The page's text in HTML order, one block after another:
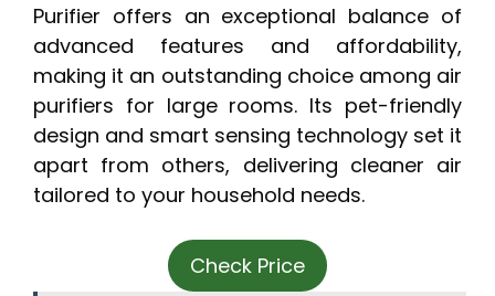
Purifier offers an exceptional balance of
advanced features and affordability,
making it an outstanding choice among air
purifiers for large rooms. Its pet-friendly
design and smart sensing technology set it
apart from others, delivering cleaner air
tailored to your household needs.
Check Price